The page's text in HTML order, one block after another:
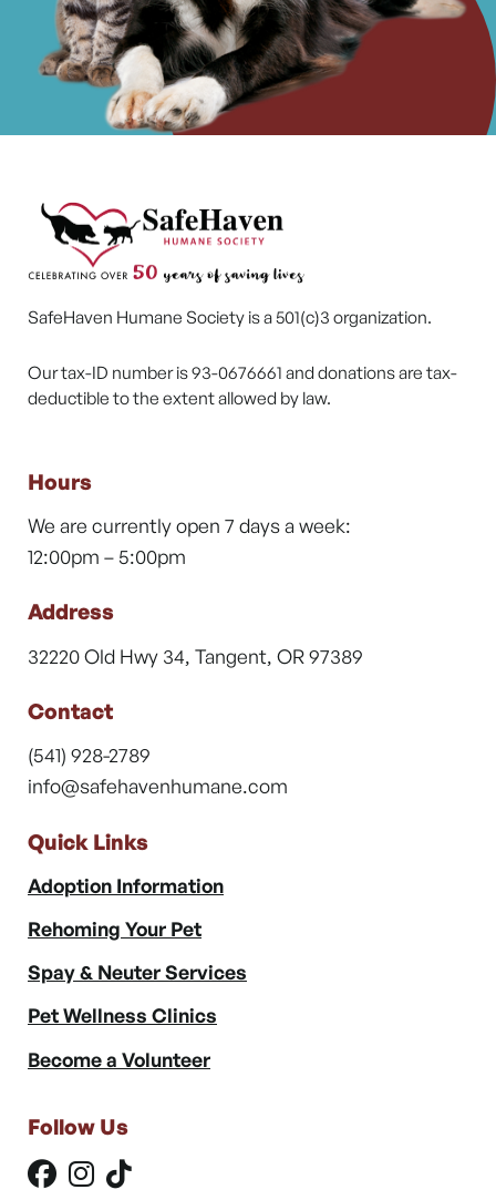
SafeHaven Humane Society is a 501(c)3 organization.
Our tax-ID number is 93-0676661 and donations are tax-
deductible to the extent allowed by law.
Hours
We are currently open 7 days a week:
12:00pm – 5:00pm
Address
32220 Old Hwy 34, Tangent, OR 97389
Contact
(541) 928-2789
info@safehavenhumane.com
Quick Links
Adoption Information
Rehoming Your Pet
Spay & Neuter Services
Pet Wellness Clinics
Become a Volunteer
Follow Us